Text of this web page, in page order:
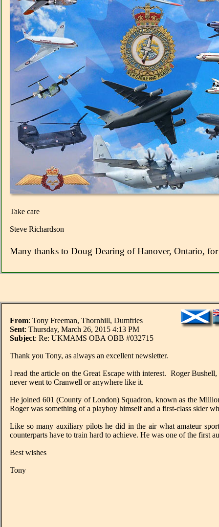
Take care
Steve Richardson
Many thanks to Doug Dearing of Hanover, Ontario,
From: Tony Freeman, Thornhill, Dumfries
Sent: Thursday, March 26, 2015 4:13 PM
Subject: Re: UKMAMS OBA OBB #032715
Thank you Tony, as always an excellent newsletter.
I read the article on the Great Escape with interest. Roger
never went to Cranwell or anywhere like it.
He joined 601 (County of London) Squadron, known as the
Roger was something of a playboy himself and a first-class skier
Like so many auxiliary pilots he did in the air what amateur
counterparts have to train hard to achieve. He was one of the first
Best wishes
Tony